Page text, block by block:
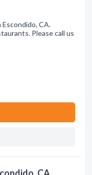
CA.
Please call us